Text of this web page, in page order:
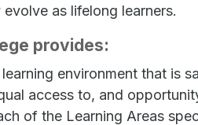
as lifelong learners.
provides:
environment that is
access to, and
of the Learning Areas